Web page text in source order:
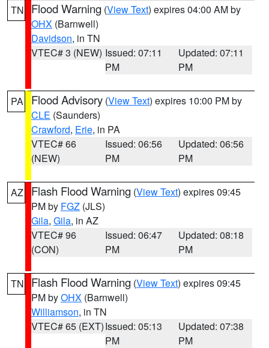
TN Flood Warning (View Text) expires 04:00 AM by
OHX (Barnwell)
Davidson, in TN
VTEC# 3 (NEW) Issued: 07:11
PM
Updated: 07:11
PM
PA Flood Advisory (View Text) expires 10:00 PM by
CLE (Saunders)
Crawford, Erie, in PA
VTEC# 66
(NEW)
Issued: 06:56
PM
Updated: 06:56
PM
AZ Flash Flood Warning (View Text) expires 09:45
PM by FGZ (JLS)
Gila, Gila, in AZ
VTEC# 96
(CON)
Issued: 06:47
PM
Updated: 08:18
PM
TN Flash Flood Warning (View Text) expires 09:45
PM byOHX (Barnwell)
Williamson, in TN
VTEC# 65 (EXT)Issued: 05:13
PM
Updated: 07:38
PM